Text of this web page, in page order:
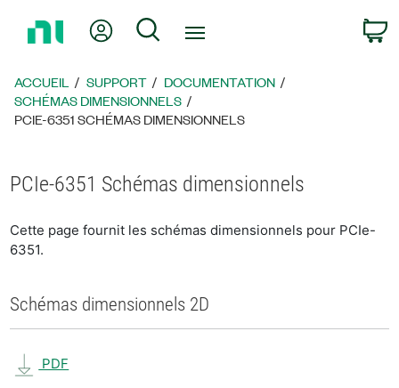
page
d’accueil
Mon compteRechercher
ACCUEIL SUPPORT
DOCUMENTATION
SCHÉMAS DIMENSIONNELS
PCIE-6351 SCHÉMAS DIMENSIONNELS
PCIe-6351 Schémas dimensionnels
Cette page fournit les schémas dimensionnels pour PCIe-
6351.
Schémas dimensionnels 2D
PDF